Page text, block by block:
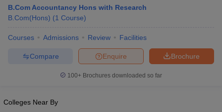
B.Com Accountancy Hons with Research
B.Com(Hons) (1 Course)
Courses Admissions Review Facilities
Brochure
Enquire
Compare
100+ Brochures downloaded so far
Colleges Near By